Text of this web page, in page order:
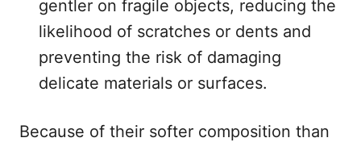
gentler on fragile objects, reducing the
likelihood of scratches or dents and
preventing the risk of damaging
delicate materials or surfaces.
Because of their softer composition than